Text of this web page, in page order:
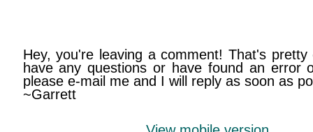
Hey, you're leaving a comment! That's
have any questions or have found an error
please e-mail me and I will reply as soon as
~Garrett